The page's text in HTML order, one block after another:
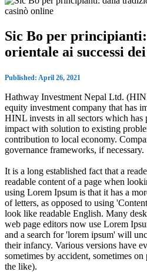
Sic Bo per
orientale ai successi
Published: April 26, 2021
Hathway Investment Nepal Ltd.
equity investment company that has
HINL invests in all sectors which has
impact with solution to existing
contribution to local economy.
governance frameworks, if necessary.
It is a long established fact that a
readable content of a page when
using Lorem Ipsum is that it has a
of letters, as opposed to using
look like readable English. Many
web page editors now use Lorem
and a search for 'lorem ipsum' will
their infancy. Various versions have
sometimes by accident, sometimes
the like).